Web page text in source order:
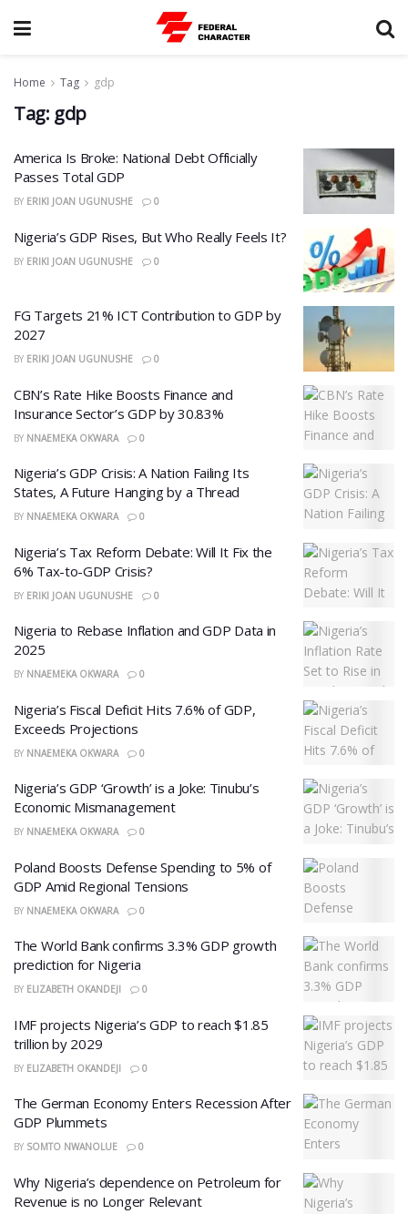
Home Tag gdp
Tag: gdp
America Is Broke: National Debt Officially
Passes Total GDP
BY ERIKI JOAN UGUNUSHE 0
Nigeria’s GDP Rises, But Who Really Feels It?
BY ERIKI JOAN UGUNUSHE 0
FG Targets 21% ICT Contribution to GDP by
2027
BY ERIKI JOAN UGUNUSHE 0
CBN’s Rate Hike Boosts Finance and
Insurance Sector’s GDP by 30.83%
BY NNAEMEKA OKWARA 0
Nigeria’s GDP Crisis: A Nation Failing Its
States, A Future Hanging by a Thread
BY NNAEMEKA OKWARA 0
Nigeria’s Tax Reform Debate: Will It Fix the
6% Tax-to-GDP Crisis?
BY ERIKI JOAN UGUNUSHE 0
Nigeria to Rebase Inflation and GDP Data in
2025
BY NNAEMEKA OKWARA 0
Nigeria’s Fiscal Deficit Hits 7.6% of GDP,
Exceeds Projections
BY NNAEMEKA OKWARA 0
Nigeria’s GDP ‘Growth’ is a Joke: Tinubu’s
Economic Mismanagement
BY NNAEMEKA OKWARA 0
Poland Boosts Defense Spending to 5% of
GDP Amid Regional Tensions
BY NNAEMEKA OKWARA 0
The World Bank confirms 3.3% GDP growth
prediction for Nigeria
BY ELIZABETH OKANDEJI 0
IMF projects Nigeria’s GDP to reach $1.85
trillion by 2029
BY ELIZABETH OKANDEJI 0
The German Economy Enters Recession After
GDP Plummets
BY SOMTO NWANOLUE 0
Why Nigeria’s dependence on Petroleum for
Revenue is no Longer Relevant